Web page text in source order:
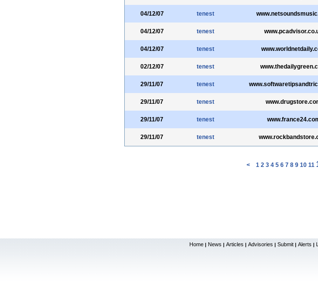
04/12/07 tenest
04/12/07 tenest
04/12/07 tenest
02/12/07 tenest
29/11/07 tenest
29/11/07 tenest
29/11/07 tenest
29/11/07 tenest
< 1 2 3 4 5 6 7 8 9 10 11
Home | News | Articles | Advisories | Submit | Alerts |